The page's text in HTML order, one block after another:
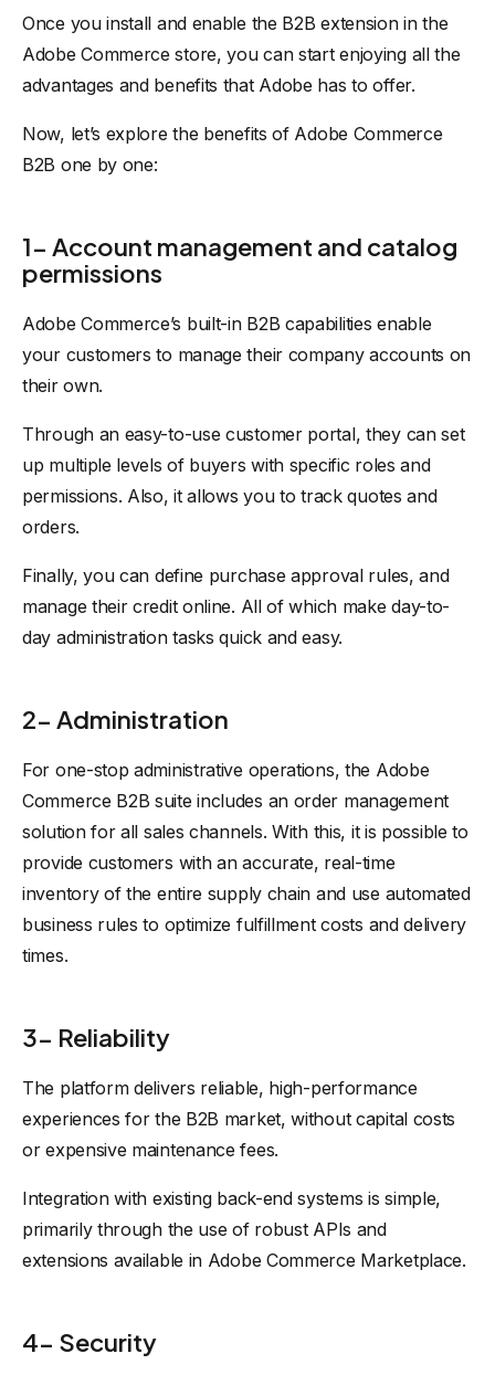
Once you install and enable the B2B extension in the
Adobe Commerce store, you can start enjoying all the
advantages and benefits that Adobe has to offer.
Now, let’s explore the benefits of Adobe Commerce
B2B one by one:
1- Account management and catalog
permissions
Adobe Commerce’s built-in B2B capabilities enable
your customers to manage their company accounts on
their own.
Through an easy-to-use customer portal, they can set
up multiple levels of buyers with specific roles and
permissions. Also, it allows you to track quotes and
orders.
Finally, you can define purchase approval rules, and
manage their credit online. All of which make day-to-
day administration tasks quick and easy.
2- Administration
For one-stop administrative operations, the Adobe
Commerce B2B suite includes an order management
solution for all sales channels. With this, it is possible to
provide customers with an accurate, real-time
inventory of the entire supply chain and use automated
business rules to optimize fulfillment costs and delivery
times.
3- Reliability
The platform delivers reliable, high-performance
experiences for the B2B market, without capital costs
or expensive maintenance fees.
Integration with existing back-end systems is simple,
primarily through the use of robust APIs and
extensions available in Adobe Commerce Marketplace.
4- Security